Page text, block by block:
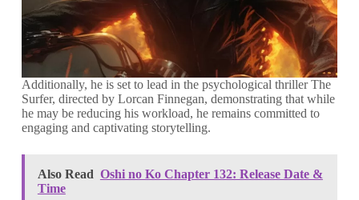
Additionally, he is set to lead in the psychological thriller The
Surfer, directed by Lorcan Finnegan, demonstrating that while
he may be reducing his workload, he remains committed to
engaging and captivating storytelling.
Also Read Oshi no Ko Chapter 132: Release Date &
Time